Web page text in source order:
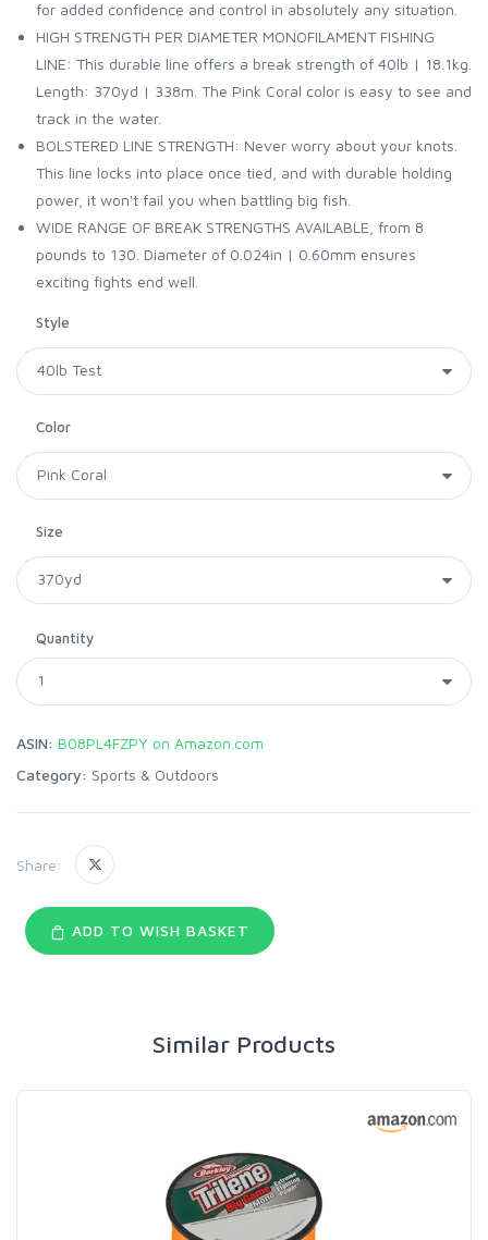
for added confidence and control in absolutely any situation.
HIGH STRENGTH PER DIAMETER MONOFILAMENT FISHING
LINE: This durable line offers a break strength of 40lb | 18.1kg.
Length: 370yd | 338m. The Pink Coral color is easy to see and
track in the water.
BOLSTERED LINE STRENGTH: Never worry about your knots.
This line locks into place once tied, and with durable holding
power, it won't fail you when battling big fish.
WIDE RANGE OF BREAK STRENGTHS AVAILABLE, from 8
pounds to 130. Diameter of 0.024in | 0.60mm ensures
exciting fights end well.
Style
Color
Size
Quantity
ASIN: B08PL4FZPY on Amazon.com
Category: Sports & Outdoors
Share:
ADD TO WISH BASKET
Similar Products